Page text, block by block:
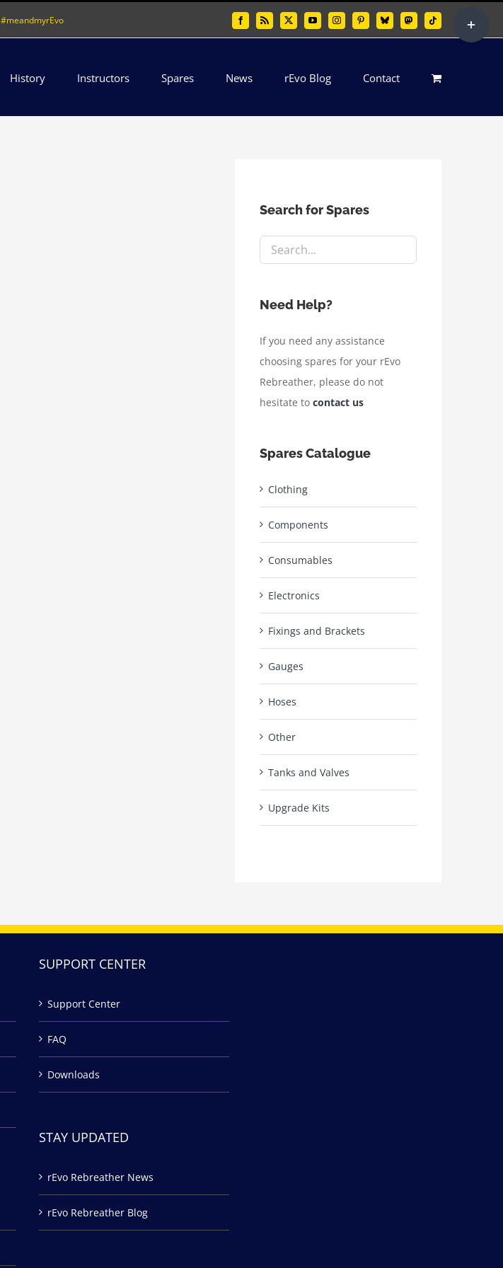
#meandmyrEvo FacebookRss X YouTubeInstagramPinterestBlueskyMastodonTiktok
History Instructors Spares News rEvo Blog Contact
Search for Spares
Need Help?
If you need any assistance
choosing spares for your rEvo
Rebreather, please do not
hesitate to contact us
Spares Catalogue
Clothing
Components
Consumables
Electronics
Fixings and Brackets
Gauges
Hoses
Other
Tanks and Valves
Upgrade Kits
SUPPORT CENTER
Support Center
FAQ
Downloads
STAY UPDATED
rEvo Rebreather News
rEvo Rebreather Blog
Sliding